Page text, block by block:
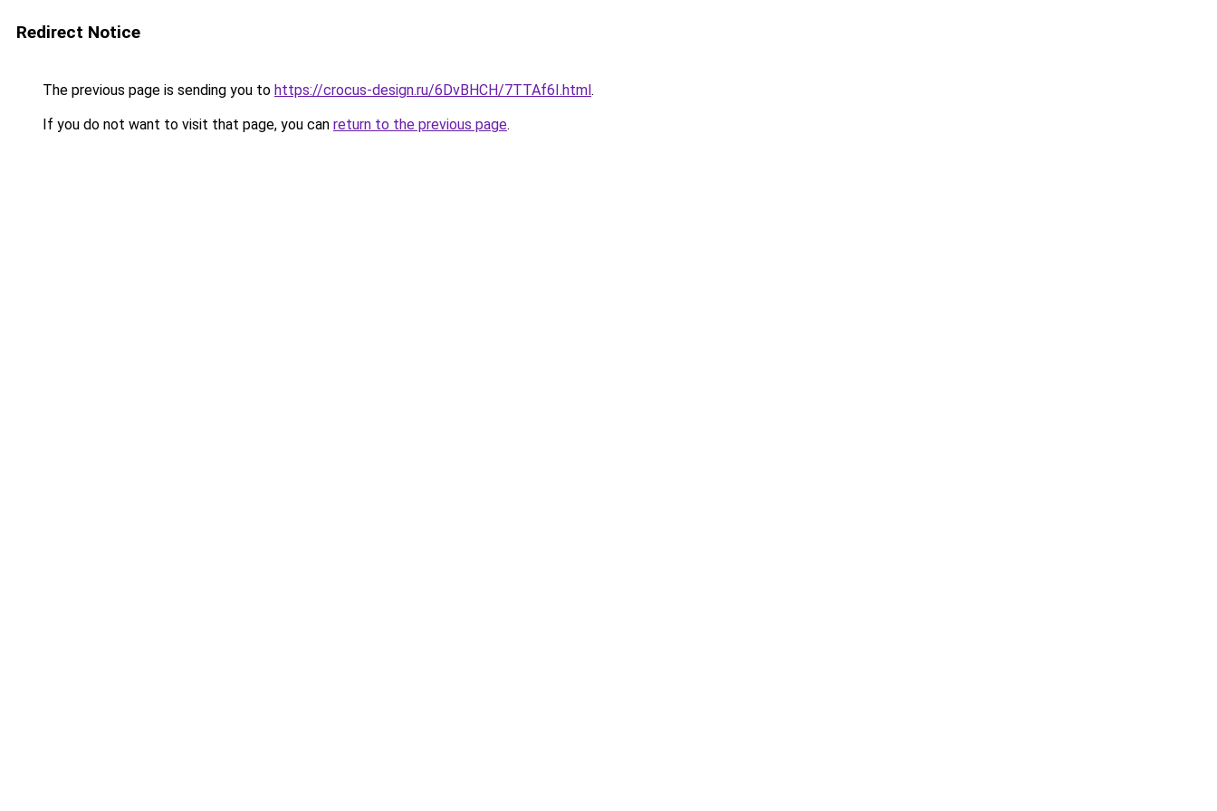
Redirect Notice
The previous page is sending you to https://crocus-design.ru/6DvBHCH/7TTAf6I.html.
If you do not want to visit that page, you can return to the previous page.